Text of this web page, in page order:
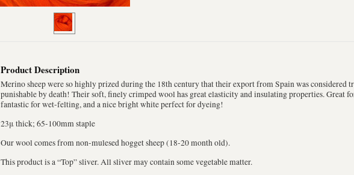
Product Description
Merino sheep were so highly prized during the 18th century that their export from Spain was considered
punishable by death! Their soft, finely crimped wool has great elasticity and insulating properties. Great
fantastic for wet-felting, and a nice bright white perfect for dyeing!
23μ thick; 65-100mm staple
Our wool comes from non-mulesed hogget sheep (18-20 month old).
This product is a “Top” sliver. All sliver may contain some vegetable matter.